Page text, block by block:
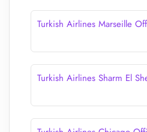
Turkish Airlines Marseille
Turkish Airlines Sharm El